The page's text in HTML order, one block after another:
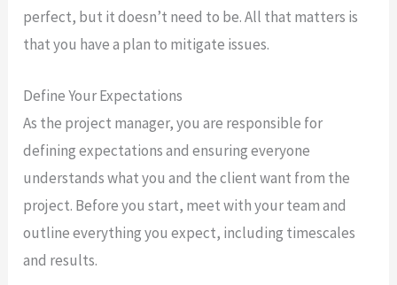
perfect, but it doesn’t need to be. All that matters is
that you have a plan to mitigate issues.
Define Your Expectations
As the project manager, you are responsible for
defining expectations and ensuring everyone
understands what you and the client want from the
project. Before you start, meet with your team and
outline everything you expect, including timescales
and results.